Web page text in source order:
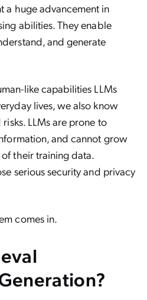
a huge advancement in
abilities. They enable
and generate
like capabilities LLMs
lives, we also know
LLMs are prone to
and cannot grow
their training data.
serious security and privacy
comes in.